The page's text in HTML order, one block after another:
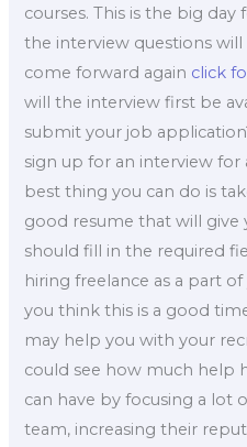
courses. This is the big
the interview questions
come forward again click
will the interview first be
submit your job
sign up for an interview
best thing you can do is
good resume that will give
should fill in the required
hiring freelance as a part
you think this is a good
may help you with your
could see how much help
can have by focusing a lot
team, increasing their